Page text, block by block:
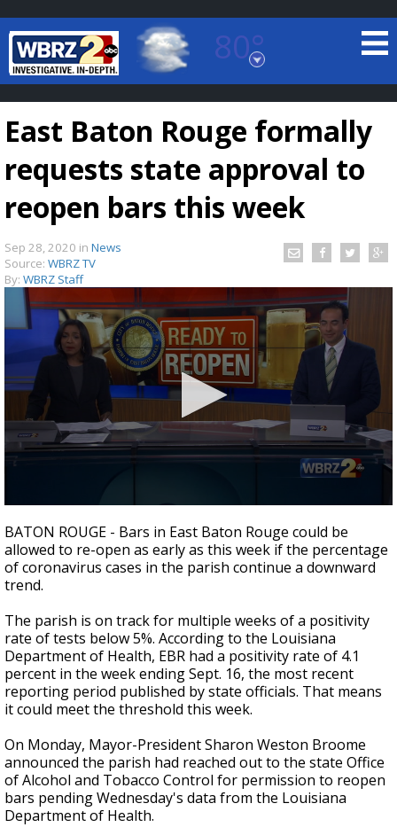
80°
Baton Rouge, Louisiana
7 DAY FORECAST
Strengthening El Nino shaping hurricane
season, major research groups release
updated outlooks
East Baton Rouge formally
requests state approval to
reopen bars this week
Sep 28, 2020 in News
Source: WBRZ TV
By: WBRZ Staff
seconds
of
2
minutes,
12
BATON ROUGE - Bars in East Baton Rouge could be
allowed to re-open as early as this week if the percentage
of coronavirus cases in the parish continue a downward
trend.
The parish is on track for multiple weeks of a positivity
rate of tests below 5%. According to the Louisiana
Department of Health, EBR had a positivity rate of 4.1
percent in the week ending Sept. 16, the most recent
reporting period published by state officials. That means
it could meet the threshold this week.
On Monday, Mayor-President Sharon Weston Broome
announced the parish had reached out to the state Office
of Alcohol and Tobacco Control for permission to reopen
bars pending Wednesday's data from the Louisiana
Department of Health.